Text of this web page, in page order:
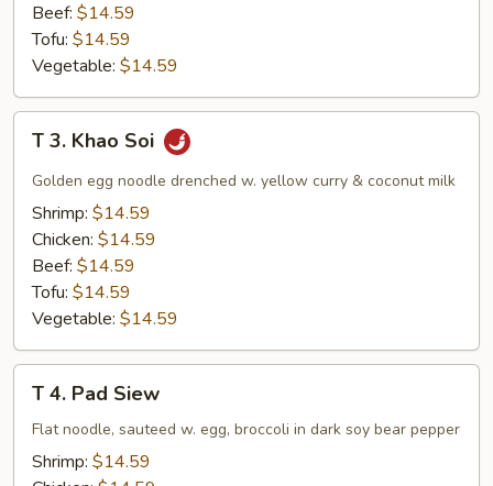
Beef: $14.59
Tofu: $14.59
Vegetable: $14.59
Khao
Soi
T 3. Khao Soi
Golden egg noodle drenched w. yellow curry & coconut milk
Shrimp: $14.59
Chicken: $14.59
Beef: $14.59
Tofu: $14.59
Vegetable: $14.59
Pad
Siew
T 4. Pad Siew
Flat noodle, sauteed w. egg, broccoli in dark soy bear pepper
Shrimp: $14.59